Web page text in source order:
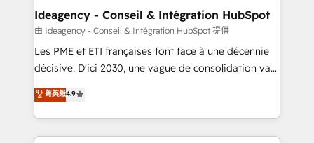
architectures that accelerate revenue operations and
performance. - Multi-object CRM migration, cleanup,
and implementation. - Pre-built and custom
integrations across your full tech stack. - Custom
- Dashboards, lifecycle campaigns, and lead
nurturing sequences. - Cross-hub setup across
Ideagency - Conseil & Intégration HubSpot
由 Ideagency - Conseil & Intégration HubSpot 提供
Les PME et ETI françaises font face à une décennie
décisive. D'ici 2030, une vague de consolidation va
recomposer le marché. Seules survivront les
entreprises qui auront réussi leur transformation. Le
problème ? 58% des dirigeants savent que l'IA est
vitale pour leur survie. Mais 57% n'ont aucune
菁英級4.9